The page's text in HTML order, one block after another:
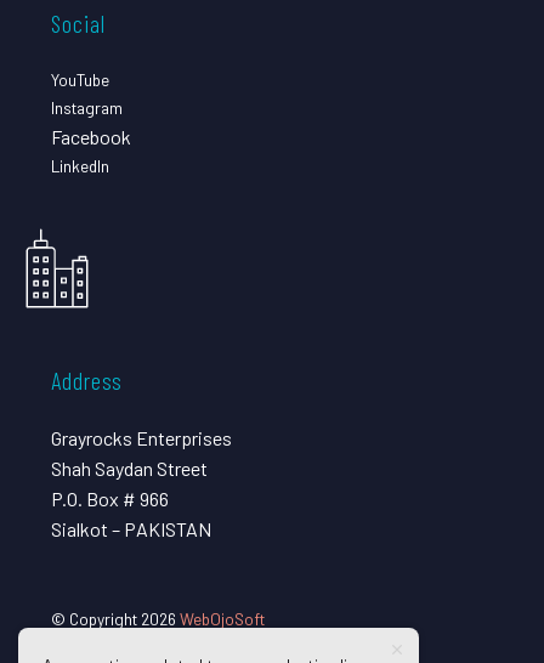
Social
YouTube
Instagram
Facebook
LinkedIn
Address
Grayrocks Enterprises
Shah Saydan Street
P.O. Box # 966
Sialkot – PAKISTAN
© Copyright 2026 WebOjoSoft